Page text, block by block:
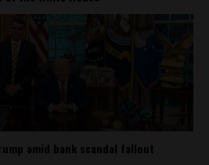
amid bank scandal fallout